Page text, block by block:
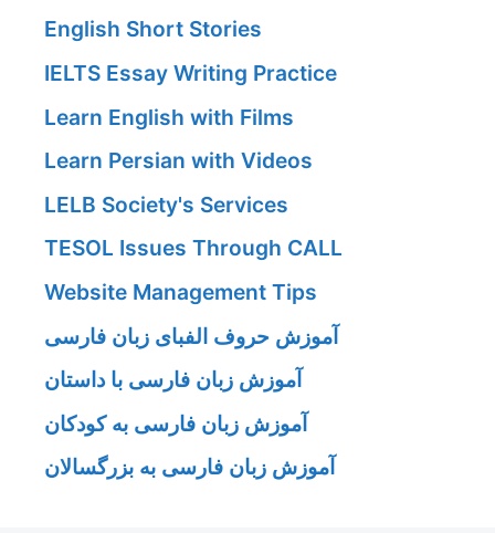
English Short Stories
IELTS Essay Writing Practice
Learn English with Films
Learn Persian with Videos
LELB Society's Services
TESOL Issues Through CALL
Website Management Tips
آموزش حروف الفبای زبان فارسی
آموزش زبان فارسی با داستان
آموزش زبان فارسی به کودکان
آموزش زبان فارسی به بزرگسالان